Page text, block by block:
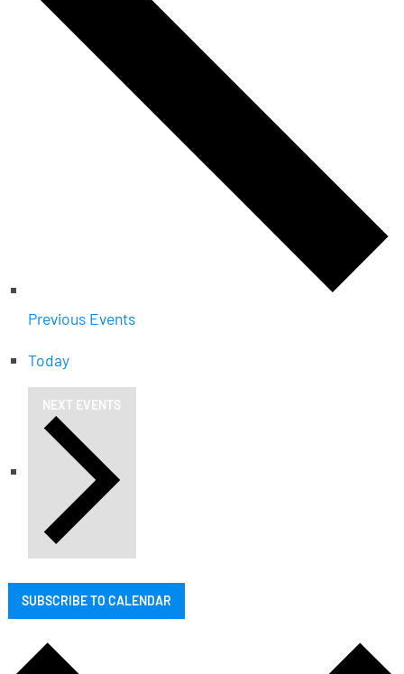
Previous Events
Today
NEXT EVENTS
SUBSCRIBE TO CALENDAR